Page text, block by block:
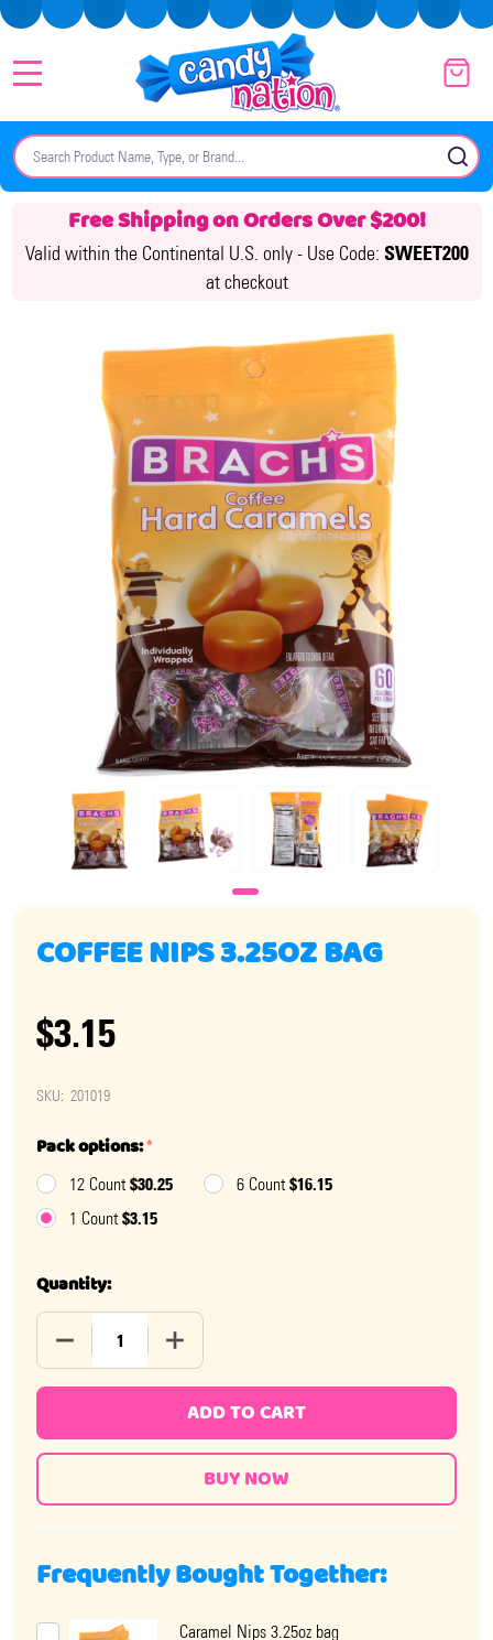
Search
Free Shipping on Orders Over $200!
Valid within the Continental U.S. only - Use Code: SWEET200
at checkout
COFFEE NIPS 3.25OZ BAG
$3.15
SKU: 201019
Pack options:*
12 Count$30.25 6 Count$16.15
1 Count$3.15
Quantity:
DECREASE QUANTITY OF COFFEE NIPS 3.25OZ BAG
INCREASE QUANTITY OF COFFEE NIPS
ADD TO CART
Frequently Bought Together:
Caramel Nips 3.25oz bag